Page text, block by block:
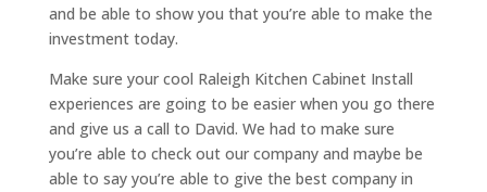
and be able to show you that you’re able to make the
investment today.
Make sure your cool Raleigh Kitchen Cabinet Install
experiences are going to be easier when you go there
and give us a call to David. We had to make sure
you’re able to check out our company and maybe be
able to say you’re able to give the best company in